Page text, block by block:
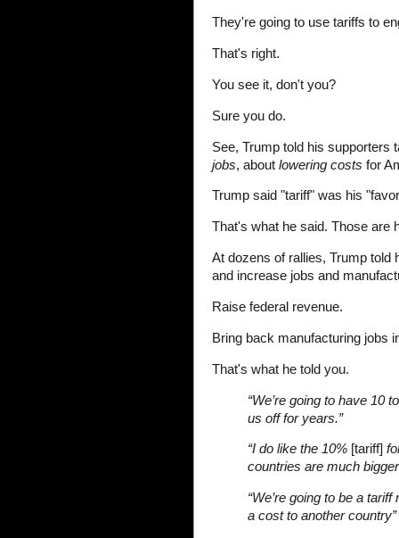
They're going to use tariffs to
That's right.
You see it, don't you?
Sure you do.
See, Trump told his supporters
jobs, about lowering costs for
Trump said "tariff" was his
That's what he said. Those are
At dozens of rallies, Trump told
and increase jobs and
Raise federal revenue.
Bring back manufacturing jobs
That's what he told you.
“We’re going to have 10
us off for years.”
“I do like the 10% [tariff]
countries are much
“We’re going to be a
a cost to another country”